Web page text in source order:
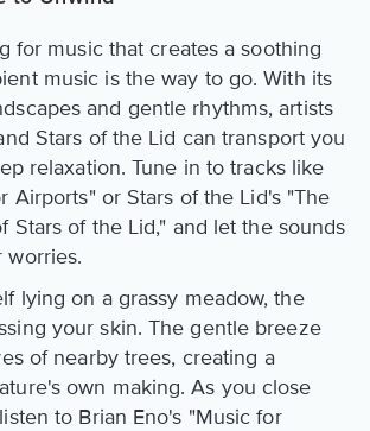
for music that creates a soothing
music is the way to go. With its
and gentle rhythms, artists
Stars of the Lid can transport you
relaxation. Tune in to tracks like
Airports" or Stars of the Lid's "The
Stars of the Lid," and let the sounds
worries.
lying on a grassy meadow, the
your skin. The gentle breeze
of nearby trees, creating a
own making. As you close
to Brian Eno's "Music for